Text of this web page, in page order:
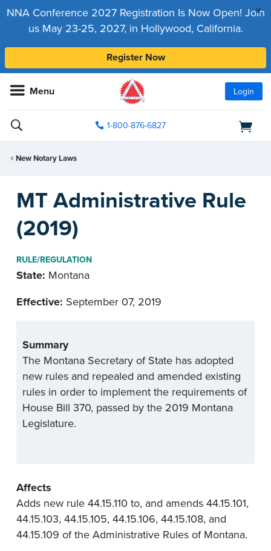
x
NNA Conference 2027 Registration Is Now Open! Join
us May 23-25, 2027, in Hollywood, California.
Register Now
Menu Login
1-800-876-6827
New Notary Laws
MT Administrative Rule
(2019)
RULE/REGULATION
State: Montana
Effective: September 07, 2019
Summary
The Montana Secretary of State has adopted
new rules and repealed and amended existing
rules in order to implement the requirements of
House Bill 370, passed by the 2019 Montana
Legislature.
Affects
Adds new rule 44.15.110 to, and amends 44.15.101,
44.15.103, 44.15.105, 44.15.106, 44.15.108, and
44.15.109 of the Administrative Rules of Montana.